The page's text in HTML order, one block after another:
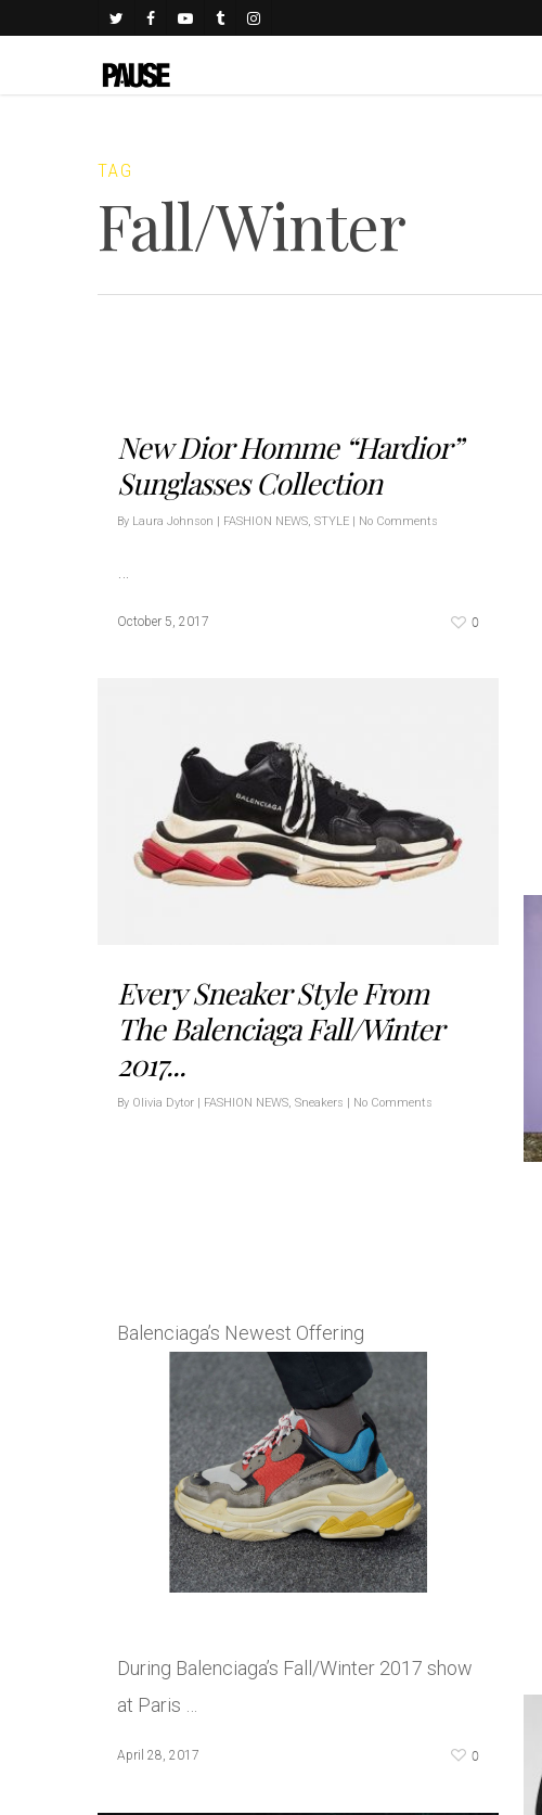
TAG
Fall/Winter
New Dior Homme “Hardior”
Sunglasses Collection
By Laura Johnson FASHION NEWS, STYLE No Comments
…
October 5, 2017 0
Every Sneaker Style From
The Balenciaga Fall/Winter
2017...
By Olivia Dytor | FASHION NEWS Sneakers | No Comments
Balenciaga’s Newest Offering
During Balenciaga’s Fall/Winter 2017 show
at Paris …
April 28, 2017 0